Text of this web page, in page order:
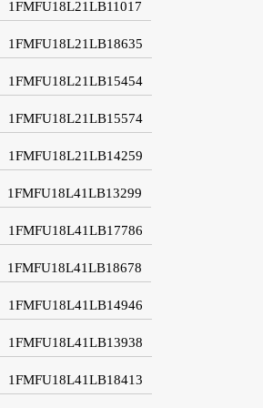
1FMFU18L21LB11017
1FMFU18L21LB18635
1FMFU18L21LB15454
1FMFU18L21LB15574
1FMFU18L21LB14259
1FMFU18L41LB13299
1FMFU18L41LB17786
1FMFU18L41LB18678
1FMFU18L41LB14946
1FMFU18L41LB13938
1FMFU18L41LB18413